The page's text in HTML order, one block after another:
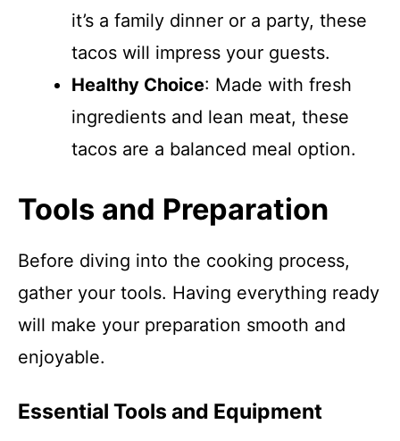
it’s a family dinner or a party, these
tacos will impress your guests.
Healthy Choice: Made with fresh
ingredients and lean meat, these
tacos are a balanced meal option.
Tools and Preparation
Before diving into the cooking process,
gather your tools. Having everything ready
will make your preparation smooth and
enjoyable.
Essential Tools and Equipment